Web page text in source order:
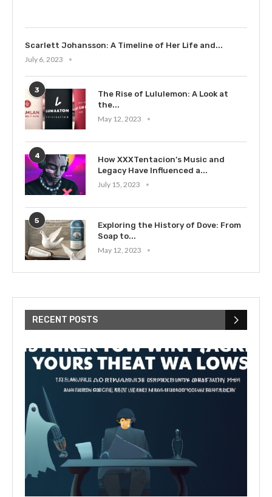
Scarlett Johansson: A Timeline of Her Life and...
July 6, 2023
3
The Rise of Lululemon: A Look at
the...
May 12, 2023
4
How XXXTentacion’s Music and
Legacy Have Influenced a...
July 15, 2023
5
Exploring the History of Dove: From
Soap to...
May 12, 2023
RECENT POSTS